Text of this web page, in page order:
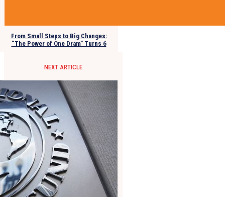
From Small Steps to Big Changes:
“The Power of One Dram” Turns 6
NEXT ARTICLE